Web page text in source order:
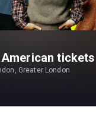
tickets
Greater London